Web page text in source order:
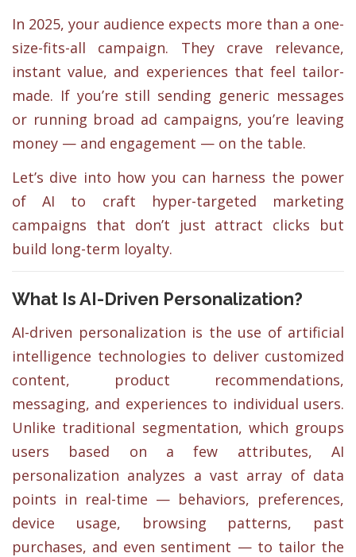
In 2025, your audience expects more than a one-
size-fits-all campaign. They crave relevance,
instant value, and experiences that feel tailor-
made. If you’re still sending generic messages
or running broad ad campaigns, you’re leaving
money — and engagement — on the table.
Let’s dive into how you can harness the power
of AI to craft hyper-targeted marketing
campaigns that don’t just attract clicks but
build long-term loyalty.
What Is AI-Driven Personalization?
AI-driven personalization is the use of artificial
intelligence technologies to deliver customized
content, product recommendations,
messaging, and experiences to individual users.
Unlike traditional segmentation, which groups
users based on a few attributes, AI
personalization analyzes a vast array of data
points in real-time — behaviors, preferences,
device usage, browsing patterns, past
purchases, and even sentiment — to tailor the